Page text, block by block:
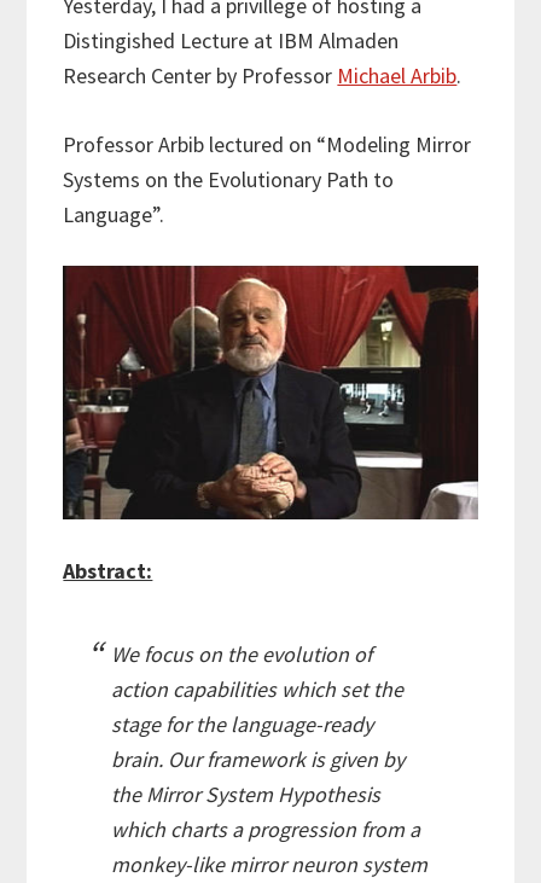
t
e
b
o
e
d
l
r
e
Distingished Lecture at IBM Almaden
Research Center by Professor Michael Arbib.
Professor Arbib lectured on “Modeling Mirror
Systems on the Evolutionary Path to
Language”.
Abstract:
We focus on the evolution of
action capabilities which set the
stage for the language-ready
brain. Our framework is given by
the Mirror System Hypothesis
which charts a progression from a
monkey-like mirror neuron system